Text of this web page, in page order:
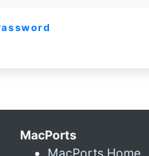
MacPorts
MacPorts Home